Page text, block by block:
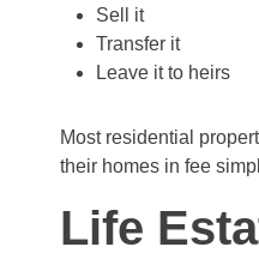
Sell it
Transfer it
Leave it to heirs
Most residential
their homes in fee
Life